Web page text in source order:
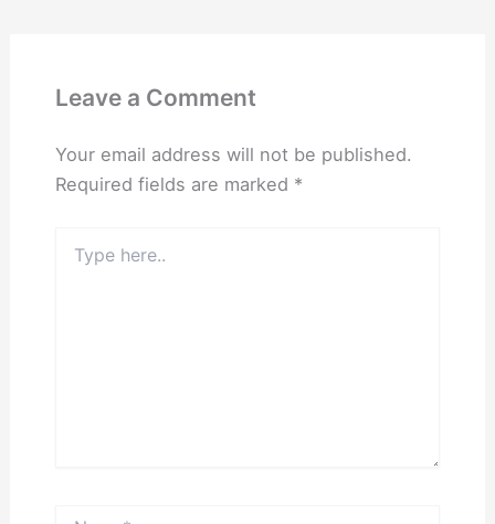
Leave a Comment
Your email address will not be published.
Required fields are marked *
here..